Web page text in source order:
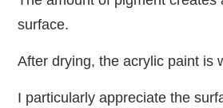
surface.
After drying, the acrylic paint is
I particularly appreciate the